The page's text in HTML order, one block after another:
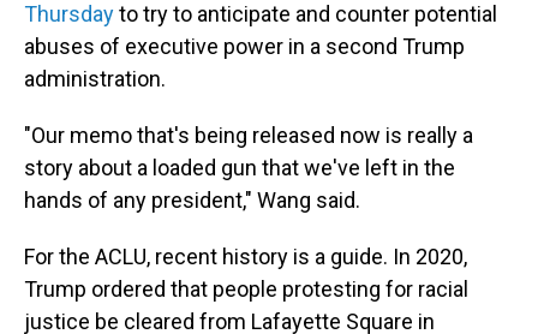
Thursdayto try to anticipate and counter potential
abuses of executive power in a second Trump
administration.
"Our memo that's being released now is really a
story about a loaded gun that we've left in the
hands of any president," Wang said.
For the ACLU, recent history is a guide. In 2020,
Trump ordered that people protesting for racial
justice be cleared from Lafayette Square in